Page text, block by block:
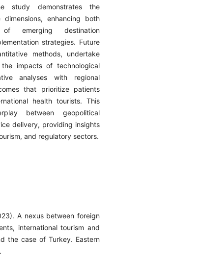
study demonstrates the
dimensions, enhancing both
of emerging destination
strategies. Future
methods, undertake
impacts of technological
analyses with regional
that prioritize patients
health tourists. This
between geopolitical
delivery, providing insights
and regulatory sectors.
A nexus between foreign
international tourism and
the case of Turkey. Eastern